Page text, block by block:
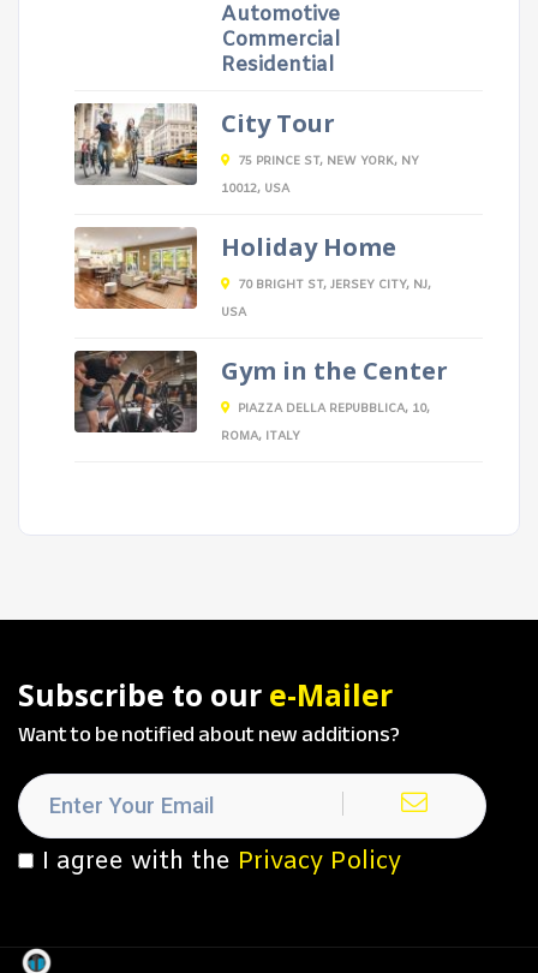
Automotive
Commercial
Residential
City Tour
75 PRINCE ST, NEW YORK, NY
10012, USA
Holiday Home
70 BRIGHT ST, JERSEY CITY, NJ,
USA
Gym in the Center
PIAZZA DELLA REPUBBLICA, 10,
ROMA, ITALY
Subscribe to our e-Mailer
Want to be notified about new additions?
I agree with the Privacy Policy